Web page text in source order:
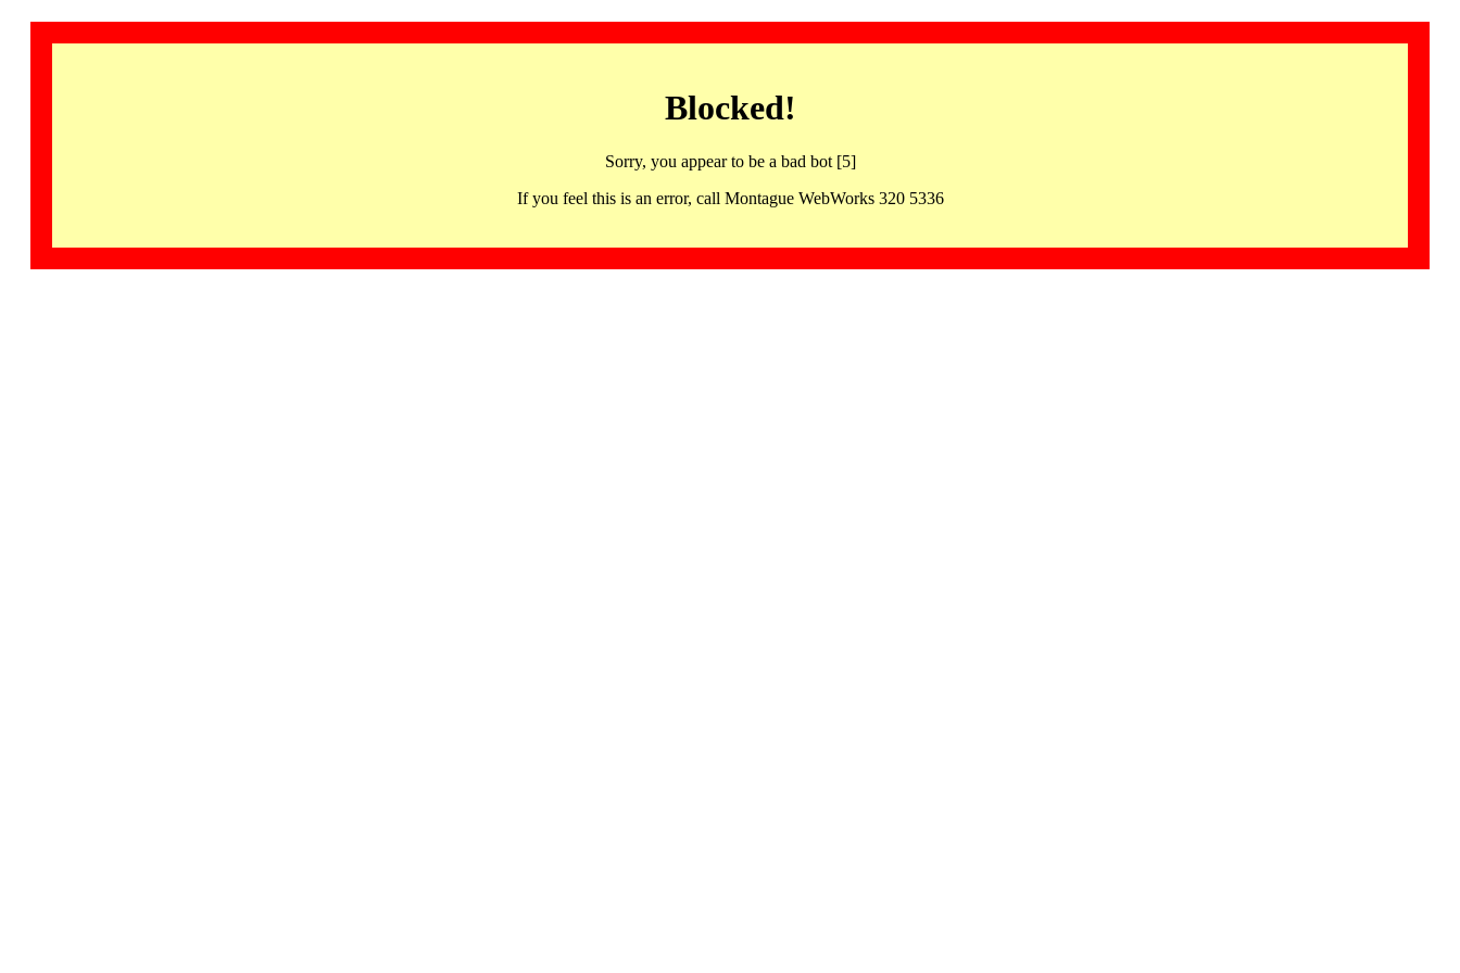
Blocked!
Sorry, you appear to be a bad bot [5]
If you feel this is an error, call Montague WebWorks 320 5336